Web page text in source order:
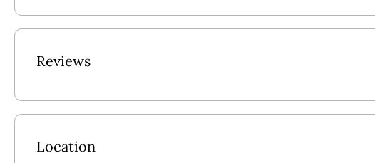
2026 Pool Dates: 5/23 - 9/5
2027 Pool Dates: 5/22 - 9/4
Reviews
Location